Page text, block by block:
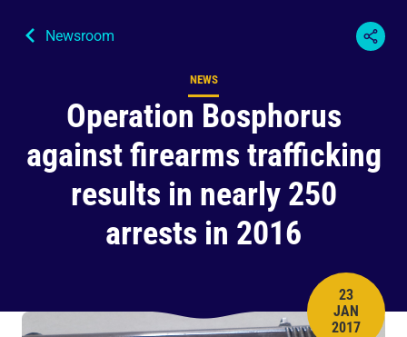
Newsroom
Operation Bosphorus
against firearms trafficking
results in nearly 250
arrests in 2016
Content type
NEWS
PUBLISH
23
JAN
2017